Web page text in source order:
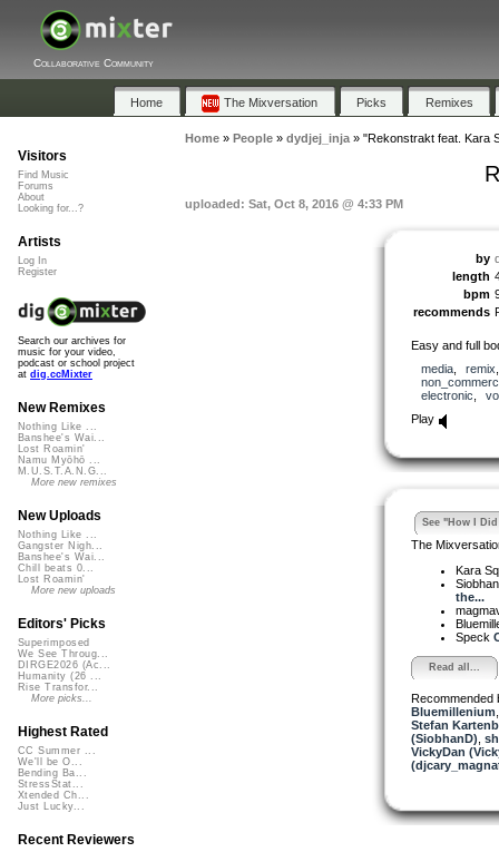
Collaborative Community
Home The Mixversation Picks Remixes
Home» People» dydjej_inja» "Rekonstrakt feat. Kara
uploaded: Sat, Oct 8, 2016 @ 4:33 PM
by
length
bpm
recommends
Easy and full
media, remix
electronic
Play
See "How I
The
Kara
the...
Speck
Read all...
Recommended
Bluemillenium
Stefan
(SiobhanD)
VickyDan
Visitors
Find Music
Forums
About
Looking for...?
Artists
Log In
Register
Search our archives for
music for your video,
podcast or school project
at dig.ccMixter
New Remixes
Nothing Like ...
Banshee's Wai...
Lost Roamin'
Namu Myōhō ...
M.U.S.T.A.N.G...
More new remixes
New Uploads
Nothing Like ...
Gangster Nigh...
Banshee's Wai...
Chill beats 0...
Lost Roamin'
More new uploads
Editors' Picks
Superimposed
We See Throug...
DIRGE2026 (Ac...
Humanity (26 ...
Rise Transfor...
More picks...
Highest Rated
CC Summer ...
We'll be O...
Bending Ba...
StressStat...
Xtended Ch...
Just Lucky...
Recent Reviewers